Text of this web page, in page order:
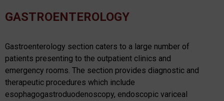
GASTROENTEROLOGY
Gastroenterology section caters to a large number of
patients presenting to the outpatient clinics and
emergency rooms. The section provides diagnostic and
therapeutic procedures which include
esophagogastroduodenoscopy, endoscopic variceal